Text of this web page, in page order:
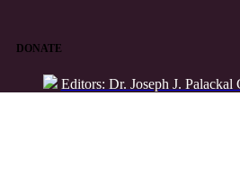
DONATE
Editors: Dr. Joseph J.